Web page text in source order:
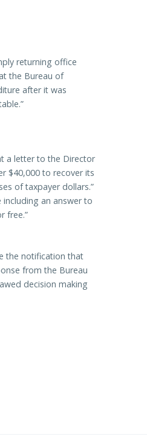
returning office
the Bureau of
after it was
a letter to the Director
$40,000 to recover its
of taxpayer dollars.”
an answer to
free.”
the notification that
from the Bureau
decision making